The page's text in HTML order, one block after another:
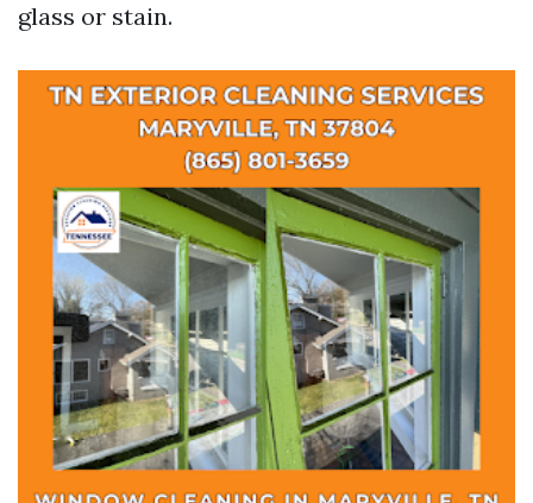
glass or stain.